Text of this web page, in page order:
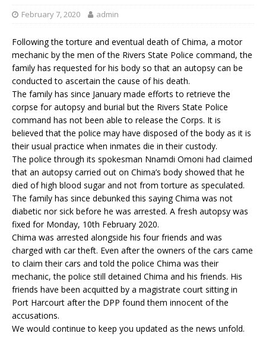
February 7, 2020 admin
Following the torture and eventual death of Chima, a motor
mechanic by the men of the Rivers State Police command, the
family has requested for his body so that an autopsy can be
conducted to ascertain the cause of his death.
The family has since January made efforts to retrieve the
corpse for autopsy and burial but the Rivers State Police
command has not been able to release the Corps. It is
believed that the police may have disposed of the body as it is
their usual practice when inmates die in their custody.
The police through its spokesman Nnamdi Omoni had claimed
that an autopsy carried out on Chima’s body showed that he
died of high blood sugar and not from torture as speculated.
The family has since debunked this saying Chima was not
diabetic nor sick before he was arrested. A fresh autopsy was
fixed for Monday, 10th February 2020.
Chima was arrested alongside his four friends and was
charged with car theft. Even after the owners of the cars came
to claim their cars and told the police Chima was their
mechanic, the police still detained Chima and his friends. His
friends have been acquitted by a magistrate court sitting in
Port Harcourt after the DPP found them innocent of the
accusations.
We would continue to keep you updated as the news unfold.